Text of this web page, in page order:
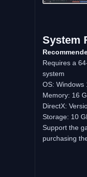
System
Requires a
system
OS: Windows
Memory: 16
DirectX:
Storage: 10
Support the
purchasing